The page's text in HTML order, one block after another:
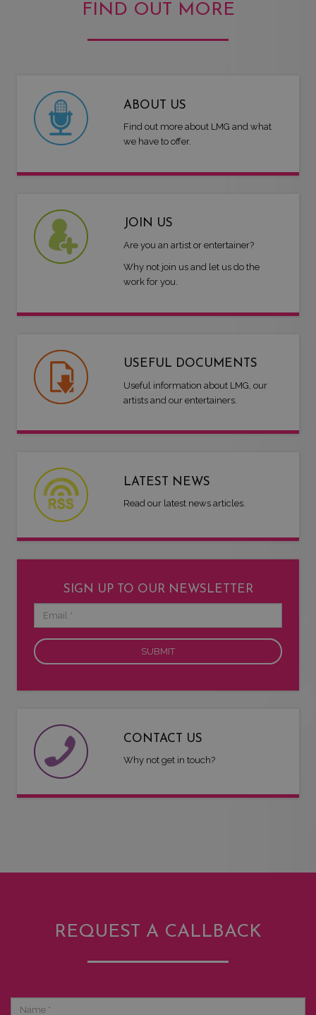
FIND OUT MORE
ABOUT US
Find out more about LMG and what
we have to offer.
JOIN US
Are you an artist or entertainer?
Why not join us and let us do the
work for you.
USEFUL DOCUMENTS
Useful information about LMG, our
artists and our entertainers.
LATEST NEWS
Read our latest news articles.
SIGN UP TO OUR NEWSLETTER
CONTACT US
Why not get in touch?
REQUEST A CALLBACK
Name